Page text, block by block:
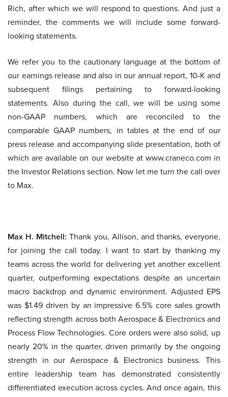
Rich, after which we will respond to questions. And just a
reminder, the comments we will include some forward-
looking statements.
We refer you to the cautionary language at the bottom of
our earnings release and also in our annual report, 10-K and
subsequent filings pertaining to forward-looking
statements. Also during the call, we will be using some
non-GAAP numbers, which are reconciled to the
comparable GAAP numbers, in tables at the end of our
press release and accompanying slide presentation, both of
which are available on our website at www.craneco.com in
the Investor Relations section. Now let me turn the call over
to Max.
Max H. Mitchell: Thank you, Allison, and thanks, everyone,
for joining the call today. I want to start by thanking my
teams across the world for delivering yet another excellent
quarter, outperforming expectations despite an uncertain
macro backdrop and dynamic environment. Adjusted EPS
was $1.49 driven by an impressive 6.5% core sales growth
reflecting strength across both Aerospace & Electronics and
Process Flow Technologies. Core orders were also solid, up
nearly 20% in the quarter, driven primarily by the ongoing
strength in our Aerospace & Electronics business. This
entire leadership team has demonstrated consistently
differentiated execution across cycles. And once again, this